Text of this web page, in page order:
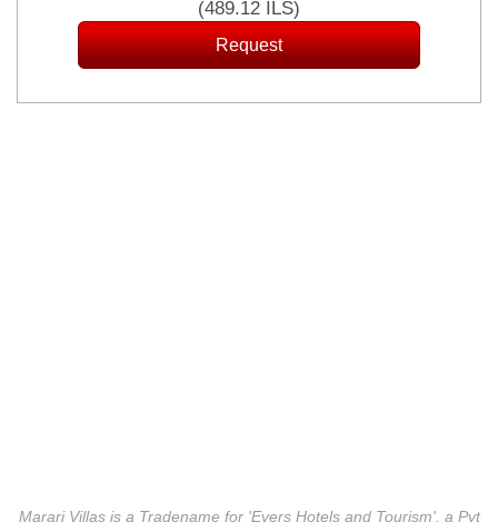
(489.12 ILS)
Marari Villas is a Tradename for 'Evers Hotels and Tourism', a Pvt